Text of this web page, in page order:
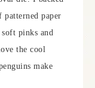
paper
pinks and
the cool
make